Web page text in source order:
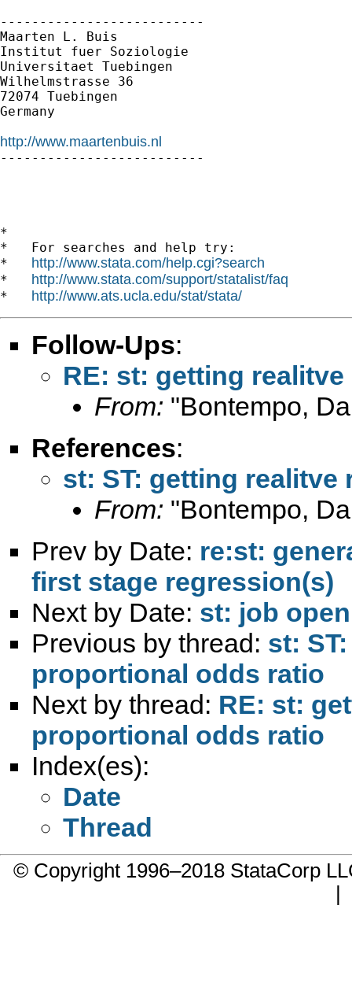
--------------------------
Maarten L. Buis
Institut fuer Soziologie
Universitaet Tuebingen
Wilhelmstrasse 36
72074 Tuebingen
Germany
http://www.maartenbuis.nl
--------------------------
*
*   For searches and help try:
* http://www.stata.com/help.cgi?search
* http://www.stata.com/support/statalist/faq
* http://www.ats.ucla.edu/stat/stata/
Follow-Ups:
RE: st: getting
From: "Bontempo,
References:
st: ST: getting
From: "Bontempo,
Prev by Date: re:st:
first stage regression(s)
Next by Date: st: job
Previous by thread: st:
proportional odds ratio
Next by thread: RE: st:
proportional odds ratio
Index(es):
Date
Thread
© Copyright 1996–2018 StataCorp